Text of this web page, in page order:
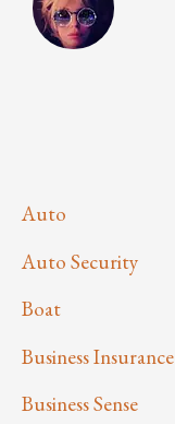
Auto
Auto Security
Boat
Business Insurance
Business Sense